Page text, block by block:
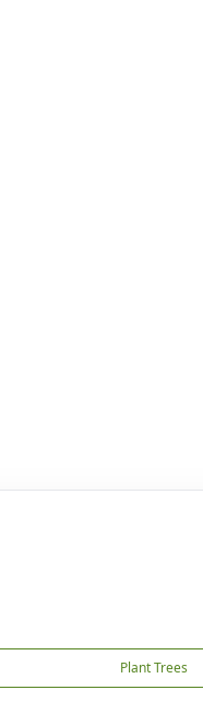
Plant Trees